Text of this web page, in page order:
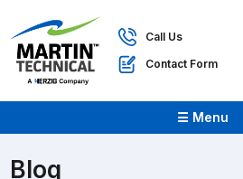
Call Us
Contact Form
☰ Menu
Blog